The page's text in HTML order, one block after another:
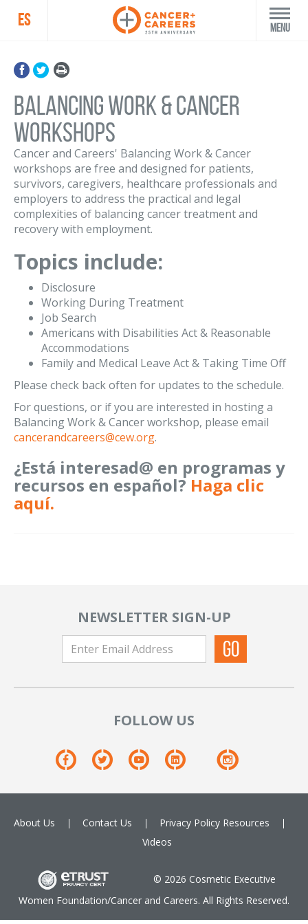
ES Menu
Balancing Work & Cancer
Workshops
Cancer and Careers' Balancing Work & Cancer
workshops are free and designed for patients,
survivors, caregivers, healthcare professionals and
employers to address the practical and legal
complexities of balancing cancer treatment and
recovery with employment.
Topics include:
Disclosure
Working During Treatment
Job Search
Americans with Disabilities Act & Reasonable
Accommodations
Family and Medical Leave Act & Taking Time Off
Please check back often for updates to the schedule.
For questions, or if you are interested in hosting a
Balancing Work & Cancer workshop, please email
cancerandcareers@cew.org.
¿Está interesad@ en programas y
recursos en español? Haga clic
aquí.
NEWSLETTER SIGN-UP
FOLLOW US
About Us Contact Us Privacy Policy Resources
Videos
© 2026 Cosmetic Executive
Women Foundation/Cancer and Careers. All Rights Reserved.